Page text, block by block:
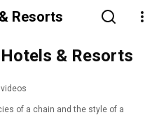
Resorts
of a chain and the style of a